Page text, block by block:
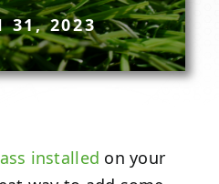
31, 2023
installed on your